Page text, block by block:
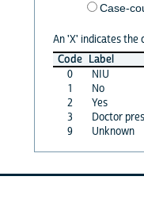
Case-
An 'X' indicates the
Code Label
0
NIU
1
No
2
Yes
3
Doctor
9
Unknown